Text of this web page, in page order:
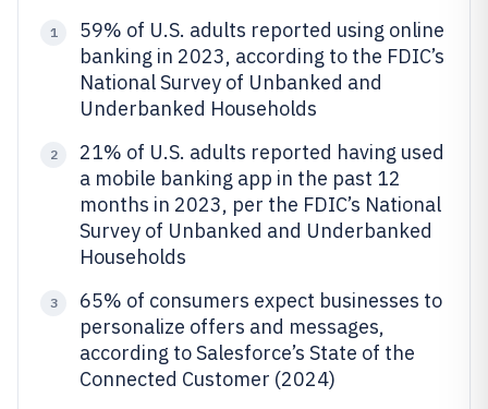
1
59% of U.S. adults reported using online
banking in 2023, according to the FDIC’s
National Survey of Unbanked and
Underbanked Households
2
21% of U.S. adults reported having used
a mobile banking app in the past 12
months in 2023, per the FDIC’s National
Survey of Unbanked and Underbanked
Households
3
65% of consumers expect businesses to
personalize offers and messages,
according to Salesforce’s State of the
Connected Customer (2024)